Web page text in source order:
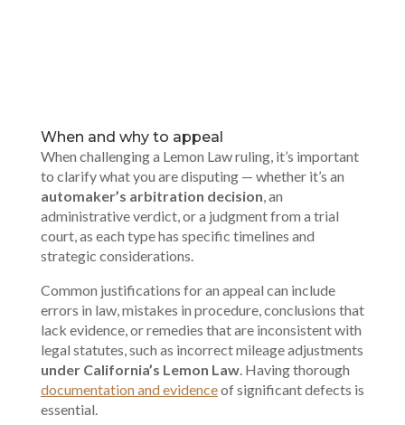
When and why to appeal
When challenging a Lemon Law ruling, it’s important
to clarify what you are disputing — whether it’s an
automaker’s arbitration decision, an
administrative verdict, or a judgment from a trial
court, as each type has specific timelines and
strategic considerations.
Common justifications for an appeal can include
errors in law, mistakes in procedure, conclusions that
lack evidence, or remedies that are inconsistent with
legal statutes, such as incorrect mileage adjustments
under California’s Lemon Law. Having thorough
documentation and evidenceof significant defects is
essential.